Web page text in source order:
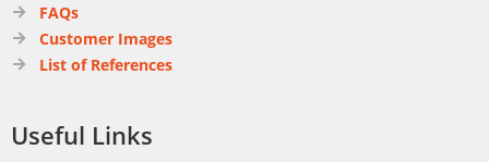
FAQs
Customer Images
List of References
Useful Links